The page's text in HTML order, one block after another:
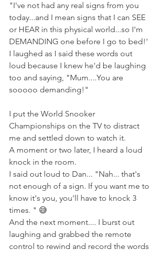
"I've not had any real signs from you
today...and I mean signs that I can SEE
or HEAR in this physical world...so I'm
DEMANDING one before I go to bed!'
I laughed as I said these words out
loud because I knew he'd be laughing
too and saying, "Mum....You are
sooooo demanding!"
I put the World Snooker
Championships on the TV to distract
me and settled down to watch it.
A moment or two later, I heard a loud
knock in the room.
I said out loud to Dan... "Nah... that's
not enough of a sign. If you want me to
know it's you, you'll have to knock 3
times. " 😅
And the next moment.... I burst out
laughing and grabbed the remote
control to rewind and record the words